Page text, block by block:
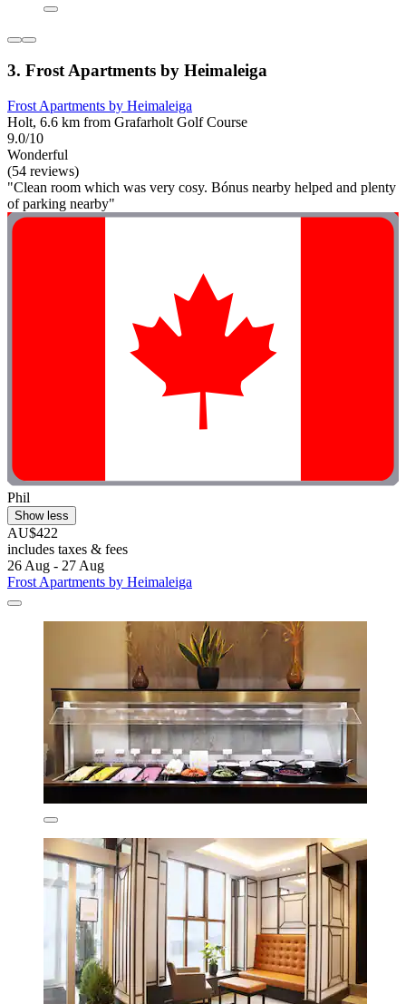
3. Frost Apartments by Heimaleiga
Frost Apartments by Heimaleiga
Holt, 6.6 km from Grafarholt Golf Course
9.0/10
Wonderful
(54 reviews)
"Clean room which was very cosy. Bónus nearby helped and plenty
of parking nearby"
Phil
Show less
AU$422
includes taxes & fees
26 Aug - 27 Aug
Frost Apartments by Heimaleiga